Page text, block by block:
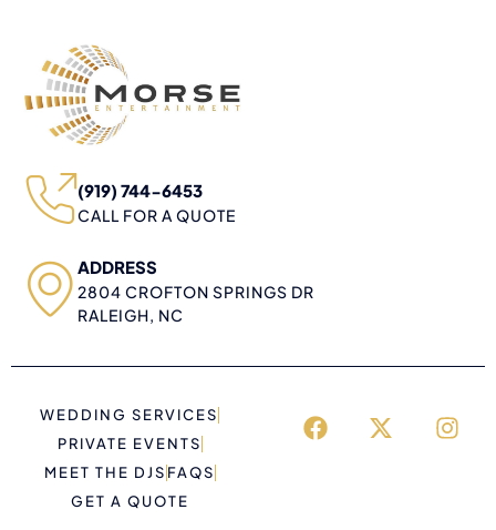
(919) 744-6453
CALL FOR A QUOTE
ADDRESS
2804 CROFTON SPRINGS DR
RALEIGH, NC
WEDDING SERVICES
PRIVATE EVENTS
MEET THE DJS FAQS
GET A QUOTE